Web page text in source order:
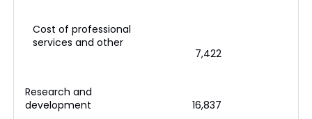
Cost of professional
services and other
7,422
Research and
development
16,837